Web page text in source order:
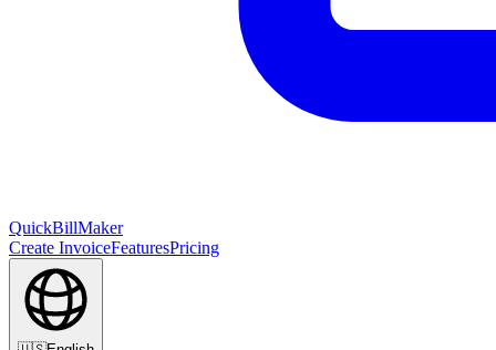
QuickBillMaker
Create InvoiceFeaturesPricing